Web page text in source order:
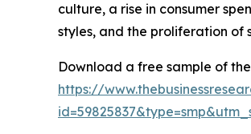
culture, a rise in consumer
styles, and the proliferation of
Download a free sample of
https://